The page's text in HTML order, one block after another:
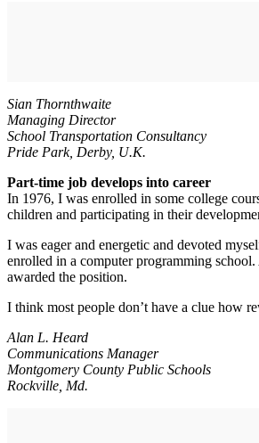
Sian Thornthwaite
Managing Director
School Transportation Consultancy
Pride Park, Derby, U.K.
Part-time job develops into career
In 1976, I was enrolled in some college
children and participating in their
I was eager and energetic and devoted
enrolled in a computer programming
awarded the position.
I think most people don’t have a clue how
Alan L. Heard
Communications Manager
Montgomery County Public Schools
Rockville, Md.